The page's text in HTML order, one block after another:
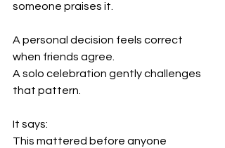
someone praises it.
A personal decision feels correct
when friends agree.
A solo celebration gently challenges
that pattern.
It says:
This mattered before anyone